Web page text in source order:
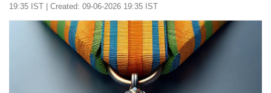
19:35 IST | Created: 09-06-2026 19:35 IST